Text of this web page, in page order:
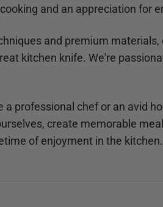
and an appreciation for
and premium
kitchen knife. We're
professional chef or an avid
create memorable
of enjoyment in the kitchen.